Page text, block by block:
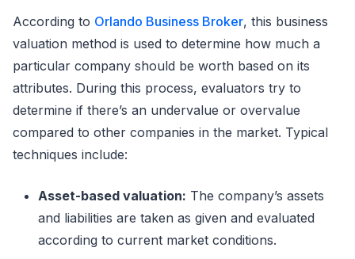
According to Orlando Business Broker, this business
valuation method is used to determine how much a
particular company should be worth based on its
attributes. During this process, evaluators try to
determine if there’s an undervalue or overvalue
compared to other companies in the market. Typical
techniques include:
Asset-based valuation: The company’s assets
and liabilities are taken as given and evaluated
according to current market conditions.